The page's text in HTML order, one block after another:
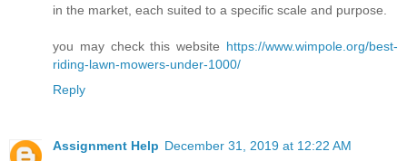
in the market, each suited to a specific scale and purpose.
you may check this website https://www.wimpole.org/best-
riding-lawn-mowers-under-1000/
Reply
Assignment Help December 31, 2019 at 12:22 AM